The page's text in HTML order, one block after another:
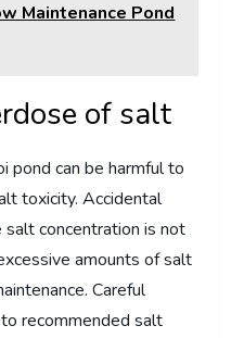
Maintenance Pond
of salt
pond can be harmful to
toxicity. Accidental
salt concentration is not
amounts of salt
Careful
recommended salt